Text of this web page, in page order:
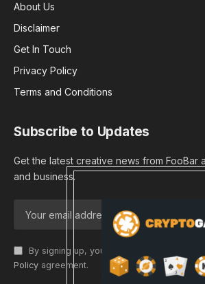
About Us
Disclaimer
Get In Touch
Privacy Policy
Terms and Conditions
Subscribe to Updates
Get the latest creative news from FooBar
and business.
By signing up, you agree to the our terms
Policy agreement.